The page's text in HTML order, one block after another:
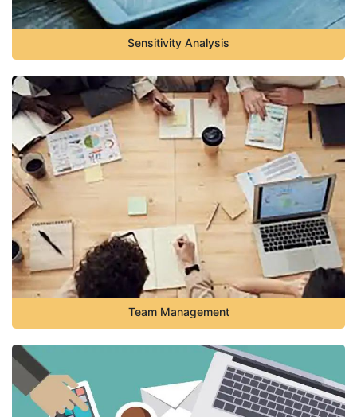
Sensitivity Analysis
Team Management